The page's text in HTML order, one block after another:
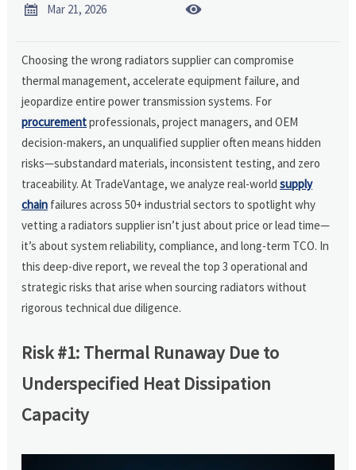
 Mar 21, 2026 
Choosing the wrong radiators supplier can compromise
thermal management, accelerate equipment failure, and
jeopardize entire power transmission systems. For
procurementprofessionals, project managers, and OEM
decision-makers, an unqualified supplier often means hidden
risks—substandard materials, inconsistent testing, and zero
traceability. At TradeVantage, we analyze real-worldsupply
chain failures across 50+ industrial sectors to spotlight why
vetting a radiators supplier isn’t just about price or lead time—
it’s about system reliability, compliance, and long-term TCO. In
this deep-dive report, we reveal the top 3 operational and
strategic risks that arise when sourcing radiators without
rigorous technical due diligence.
Risk #1: Thermal Runaway Due to
Underspecified Heat Dissipation
Capacity